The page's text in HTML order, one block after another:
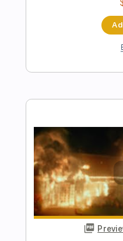
Dirty Honey -
Transcribed by:
Includes Lead
1/2 step down
Rhythm Tracks 🎶
Tune down 1/2